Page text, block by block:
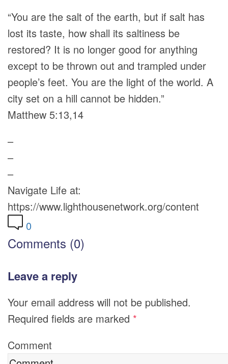
“You are the salt of the earth, but if salt has
lost its taste, how shall its saltiness be
restored? It is no longer good for anything
except to be thrown out and trampled under
people’s feet. You are the light of the world. A
city set on a hill cannot be hidden.”
Matthew 5:13,14
–
–
–
Navigate Life at:
https://www.lighthousenetwork.org/content
0
Comments (0)
Leave a reply
Your email address will not be published.
Required fields are marked *
Comment